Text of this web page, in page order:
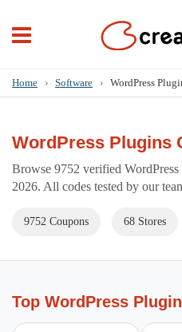
Home › Software › WordPress
WordPress Plugins
Browse 9752 verified
2026. All codes tested by our
9752 Coupons 68 Stores
Top WordPress